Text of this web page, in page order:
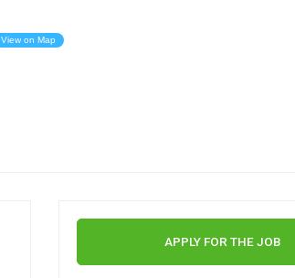
View on Map
APPLY FOR THE JOB